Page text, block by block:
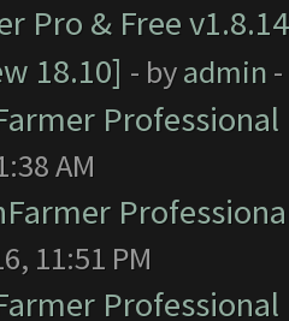
Pro & Free
18.10] - byadmin
AM
11:51 PM